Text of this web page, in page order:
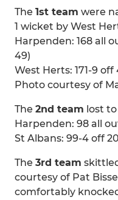
The 1st team were
1 wicket by West
Harpenden: 168 all
49)
West Herts: 171-9 off
Photo courtesy of
The 2nd team lost
Harpenden: 98 all
St Albans: 99-4 off
The 3rd team
courtesy of Pat
comfortably